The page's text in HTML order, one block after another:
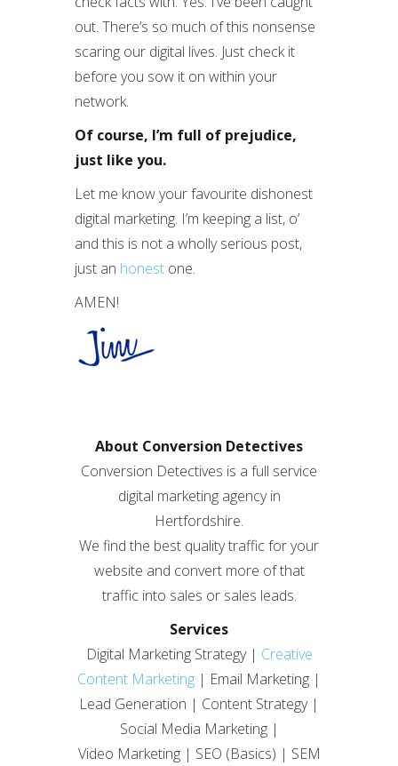
out. There’s so much of this nonsense
scaring our digital lives. Just check it
before you sow it on within your
network.
Of course, I’m full of prejudice,
just like you.
Let me know your favourite dishonest
digital marketing. I’m keeping a list, o’
and this is not a wholly serious post,
just an honest one.
AMEN!
About Conversion Detectives
Conversion Detectives is a full service
digital marketing agency in
Hertfordshire.
We find the best quality traffic for your
website and convert more of that
traffic into sales or sales leads.
Services
Digital Marketing Strategy | Creative
Content Marketing | Email Marketing |
Lead Generation | Content Strategy |
Social Media Marketing |
Video Marketing | SEO (Basics) | SEM